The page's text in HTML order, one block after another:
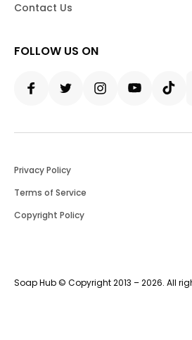
Contact Us
FOLLOW US ON
Soap Hub © Copyright 2013 – 2026. All
Privacy Policy
Terms of Service
Copyright Policy